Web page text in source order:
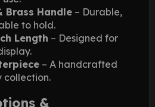
Brass Handle – Durable,
to hold.
Length – Designed for
– A handcrafted
collection.
&